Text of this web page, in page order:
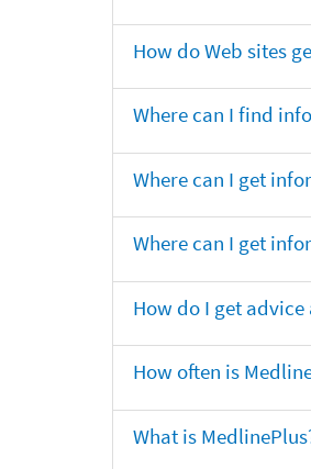
How do Web sites
Where can I find
Where can I get
Where can I get
How do I get
How often is
What is